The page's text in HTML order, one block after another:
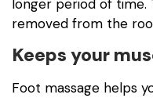
longer period of
removed from the
Keeps your
Foot massage helps